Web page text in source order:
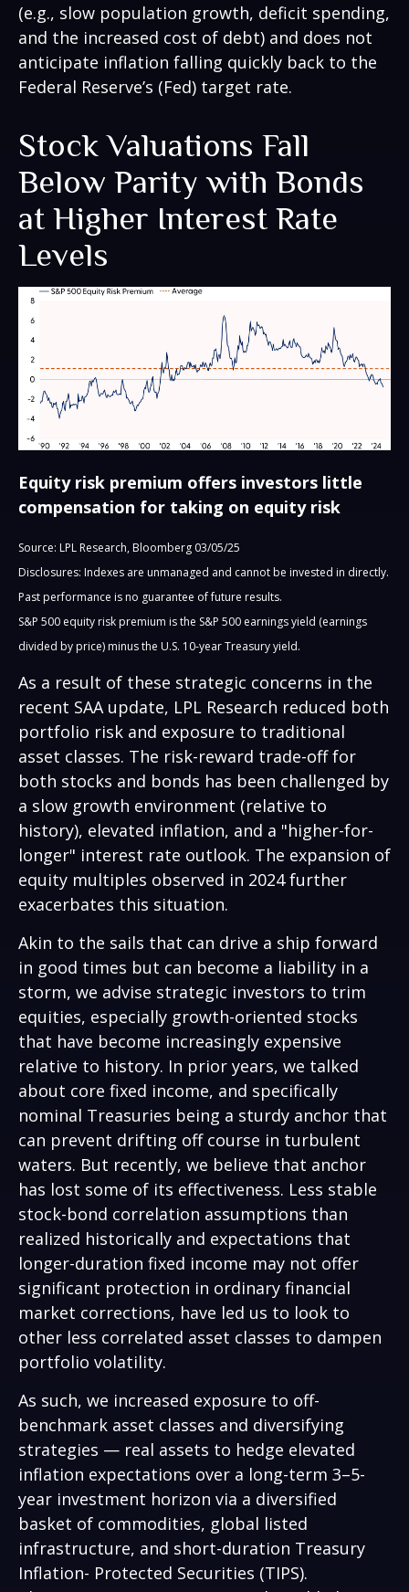
(e.g., slow population growth, deficit spending,
and the increased cost of debt) and does not
anticipate inflation falling quickly back to the
Federal Reserve’s (Fed) target rate.
Stock Valuations Fall
Below Parity with Bonds
at Higher Interest Rate
Levels
Equity risk premium offers investors little
compensation for taking on equity risk
Source: LPL Research, Bloomberg 03/05/25
Disclosures: Indexes are unmanaged and cannot be invested in directly.
Past performance is no guarantee of future results.
S&P 500 equity risk premium is the S&P 500 earnings yield (earnings
divided by price) minus the U.S. 10-year Treasury yield.
As a result of these strategic concerns in the
recent SAA update, LPL Research reduced both
portfolio risk and exposure to traditional
asset classes. The risk-reward trade-off for
both stocks and bonds has been challenged by
a slow growth environment (relative to
history), elevated inflation, and a "higher-for-
longer" interest rate outlook. The expansion of
equity multiples observed in 2024 further
exacerbates this situation.
Akin to the sails that can drive a ship forward
in good times but can become a liability in a
storm, we advise strategic investors to trim
equities, especially growth-oriented stocks
that have become increasingly expensive
relative to history. In prior years, we talked
about core fixed income, and specifically
nominal Treasuries being a sturdy anchor that
can prevent drifting off course in turbulent
waters. But recently, we believe that anchor
has lost some of its effectiveness. Less stable
stock-bond correlation assumptions than
realized historically and expectations that
longer-duration fixed income may not offer
significant protection in ordinary financial
market corrections, have led us to look to
other less correlated asset classes to dampen
portfolio volatility.
As such, we increased exposure to off-
benchmark asset classes and diversifying
strategies — real assets to hedge elevated
inflation expectations over a long-term 3–5-
year investment horizon via a diversified
basket of commodities, global listed
infrastructure, and short-duration Treasury
Inflation- Protected Securities (TIPS).